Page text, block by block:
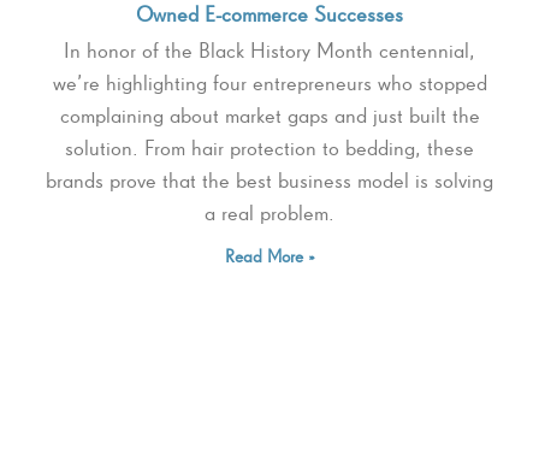
Owned E-commerce Successes
In honor of the Black History Month centennial,
we’re highlighting four entrepreneurs who stopped
complaining about market gaps and just built the
solution. From hair protection to bedding, these
brands prove that the best business model is solving
a real problem.
Read More »